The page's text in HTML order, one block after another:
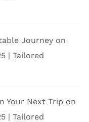
Journey on
| Tailored
Your Next Trip on
| Tailored